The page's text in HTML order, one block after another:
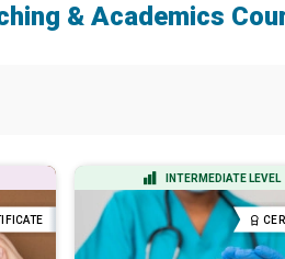
& Academics
INTERMEDIATE LEVEL